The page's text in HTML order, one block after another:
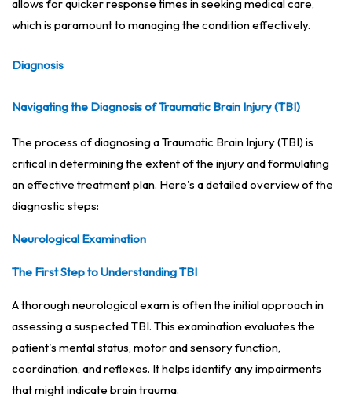
allows for quicker response times in seeking medical care,
which is paramount to managing the condition effectively.
Diagnosis
Navigating the Diagnosis of Traumatic Brain Injury (TBI)
The process of diagnosing a Traumatic Brain Injury (TBI) is
critical in determining the extent of the injury and formulating
an effective treatment plan. Here's a detailed overview of the
diagnostic steps:
Neurological Examination
The First Step to Understanding TBI
A thorough neurological exam is often the initial approach in
assessing a suspected TBI. This examination evaluates the
patient's mental status, motor and sensory function,
coordination, and reflexes. It helps identify any impairments
that might indicate brain trauma.